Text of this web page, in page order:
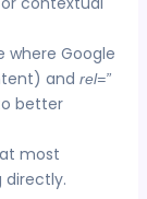
where Google
and rel=”
better
most
directly.